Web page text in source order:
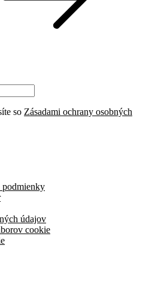
so Zásadami ochrany osobných
podmienky
údajov
cookie